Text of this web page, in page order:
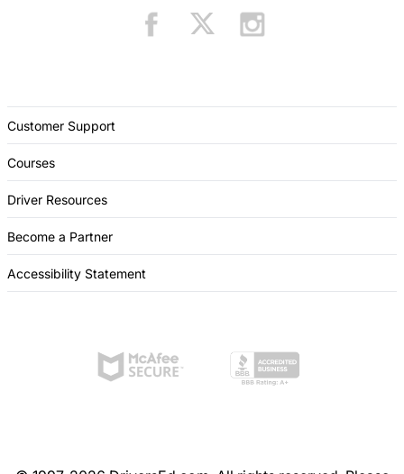
Customer Support
Courses
Driver Resources
Become a Partner
Accessibility Statement